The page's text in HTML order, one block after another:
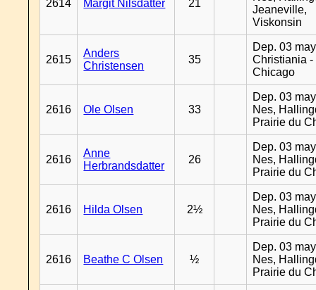
2614 Margit Nilsdatter 21
Jeaneville,
Viskonsin
2615
Anders
Christensen
35
Dep. 03
Christiania -
Chicago
2616 Ole Olsen 33
Dep. 03
Nes,
Prairie du
2616
Anne
Herbrandsdatter
26
Dep. 03
Nes,
Prairie du
2616 Hilda Olsen 2½
Dep. 03
Nes,
Prairie du
2616 Beathe C Olsen ½
Dep. 03
Nes,
Prairie du